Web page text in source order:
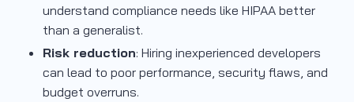
understand compliance needs like HIPAA better
than a generalist.
Risk reduction: Hiring inexperienced developers
can lead to poor performance, security flaws, and
budget overruns.